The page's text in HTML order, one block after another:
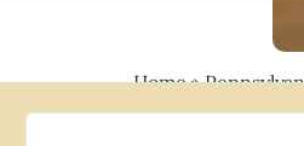
Home»